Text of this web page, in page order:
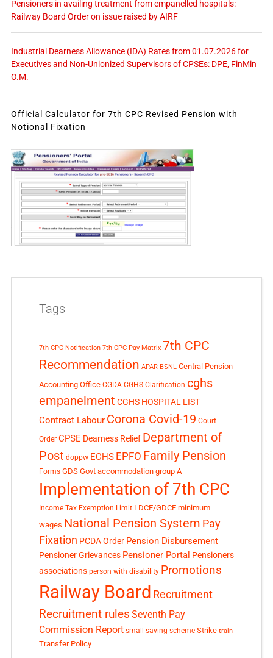
Pensioners in availing treatment from empanelled hospitals:
Railway Board Order on issue raised by AIRF
Industrial Dearness Allowance (IDA) Rates from 01.07.2026 for
Executives and Non-Unionized Supervisors of CPSEs: DPE, FinMin
O.M.
Official Calculator for 7th CPC Revised Pension with
Notional Fixation
Tags
7th CPC Notification 7th CPC Pay Matrix 7th CPC
Recommendation APAR BSNL Central Pension
Accounting Office CGDA CGHS Clarification cghs
empanelment CGHS HOSPITAL LIST
Contract Labour Corona Covid-19 Court
Order CPSE Dearness Relief Department of
Post doppw ECHS EPFO Family Pension
Forms GDS Govt accommodation group A
Implementation of 7th CPC
Income Tax Exemption Limit LDCE/GDCE minimum
wages National Pension System Pay
Fixation PCDA Order Pension Disbursement
Pensioner Grievances Pensioner Portal Pensioners
associations person with disability Promotions
Railway Board Recruitment
Recruitment rules Seventh Pay
Commission Report small saving scheme Strike train
Transfer Policy